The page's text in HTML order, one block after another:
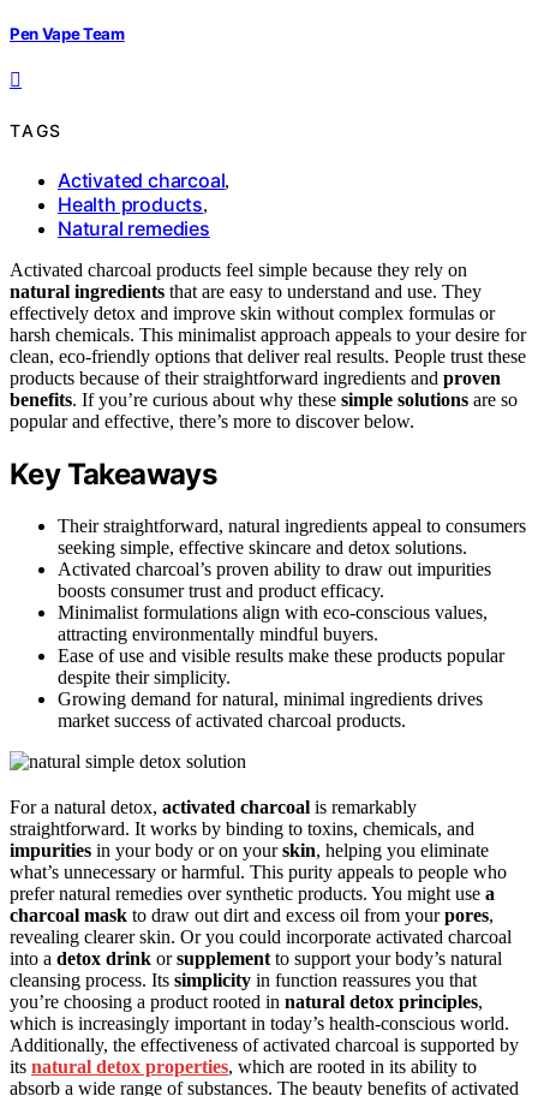
Pen Vape Team
TAGS
Activated charcoal,
Health products,
Natural remedies
Activated charcoal products feel simple because they rely on
natural ingredients that are easy to understand and use. They
effectively detox and improve skin without complex formulas or
harsh chemicals. This minimalist approach appeals to your desire for
clean, eco-friendly options that deliver real results. People trust these
products because of their straightforward ingredients and proven
benefits. If you’re curious about why these simple solutions are so
popular and effective, there’s more to discover below.
Key Takeaways
Their straightforward, natural ingredients appeal to consumers
seeking simple, effective skincare and detox solutions.
Activated charcoal’s proven ability to draw out impurities
boosts consumer trust and product efficacy.
Minimalist formulations align with eco-conscious values,
attracting environmentally mindful buyers.
Ease of use and visible results make these products popular
despite their simplicity.
Growing demand for natural, minimal ingredients drives
market success of activated charcoal products.
For a natural detox, activated charcoal is remarkably
straightforward. It works by binding to toxins, chemicals, and
impurities in your body or on yourskin, helping you eliminate
what’s unnecessary or harmful. This purity appeals to people who
prefer natural remedies over synthetic products. You might use a
charcoal mask to draw out dirt and excess oil from yourpores,
revealing clearer skin. Or you could incorporate activated charcoal
into a detox drink orsupplement to support your body’s natural
cleansing process. Its simplicity in function reassures you that
you’re choosing a product rooted in natural detox principles,
which is increasingly important in today’s health-conscious world.
Additionally, the effectiveness of activated charcoal is supported by
its natural detox properties, which are rooted in its ability to
absorb a wide range of substances. The beauty benefits of activated